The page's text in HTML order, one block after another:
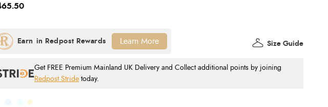
Get FREE Premium Mainland UK Delivery and Collect additional points by joining
Redpost Stride today.
Size Guide
Learn More